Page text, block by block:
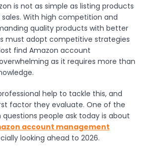
is not as simple as listing products
With high competition and
quality products with better
must adopt competitive strategies
find Amazon account
as it requires more than
help to tackle this, and
factor they evaluate. One of the
people ask today is about
account management
looking ahead to 2026.